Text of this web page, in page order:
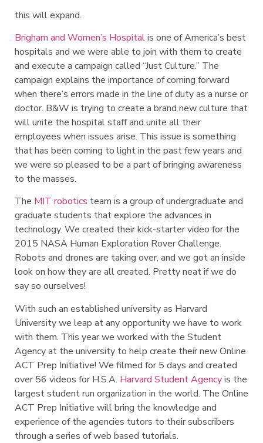
this will expand.
Brigham and Women’s Hospitalis one of America’s best
hospitals and we were able to join with them to create
and execute a campaign called “Just Culture.” The
campaign explains the importance of coming forward
when there’s errors made in the line of duty as a nurse or
doctor. B&W is trying to create a brand new culture that
will unite the hospital staff and unite all their
employees when issues arise. This issue is something
that has been coming to light in the past few years and
we were so pleased to be a part of bringing awareness
to the masses.
The MIT robotics team is a group of undergraduate and
graduate students that explore the advances in
technology. We created their kick-starter video for the
2015 NASA Human Exploration Rover Challenge.
Robots and drones are taking over, and we got an inside
look on how they are all created. Pretty neat if we do
say so ourselves!
With such an established university as Harvard
University we leap at any opportunity we have to work
with them. This year we worked with the Student
Agency at the university to help create their new Online
ACT Prep Initiative! We filmed for 5 days and created
over 56 videos for H.S.A. Harvard Student Agencyis the
largest student run organization in the world. The Online
ACT Prep Initiative will bring the knowledge and
experience of the agencies tutors to their subscribers
through a series of web based tutorials.